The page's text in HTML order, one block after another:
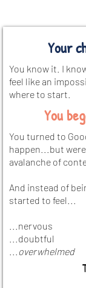
Your
You know it. I
feel like an
where to start.
You
You turned to
happen...but
avalanche of
And instead of
started to feel...
...nervous
...doubtful
overwhelmed